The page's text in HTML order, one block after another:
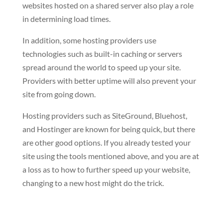
websites hosted on a shared server also play a role
in determining load times.
In addition, some hosting providers use
technologies such as built-in caching or servers
spread around the world to speed up your site.
Providers with better uptime will also prevent your
site from going down.
Hosting providers such as SiteGround, Bluehost,
and Hostinger are known for being quick, but there
are other good options. If you already tested your
site using the tools mentioned above, and you are at
a loss as to how to further speed up your website,
changing to a new host might do the trick.